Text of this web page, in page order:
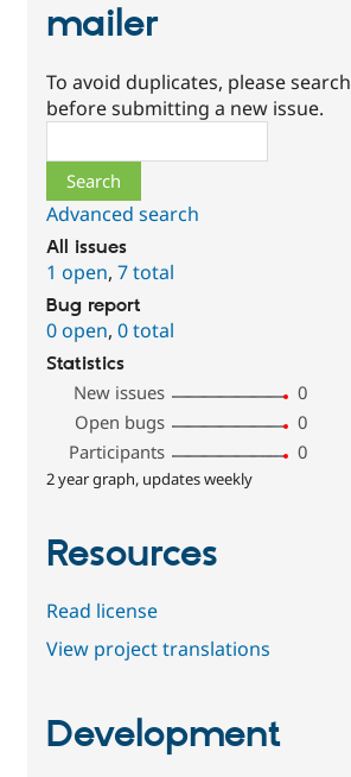
mailer
To avoid duplicates, please search
before submitting a new issue.
Advanced search
All issues
1 open,7 total
Bug report
0 open,0 total
Statistics
New issues
0
Open bugs
0
Participants
0
2 year graph, updates weekly
Resources
Read license
View project translations
Development